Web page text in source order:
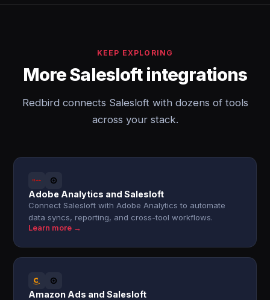
KEEP EXPLORING
More Salesloft integrations
Redbird connects Salesloft with dozens of tools
across your stack.
Adobe Analytics and Salesloft
Connect Salesloft with Adobe Analytics to automate
data syncs, reporting, and cross-tool workflows.
Learn more →
Amazon Ads and Salesloft